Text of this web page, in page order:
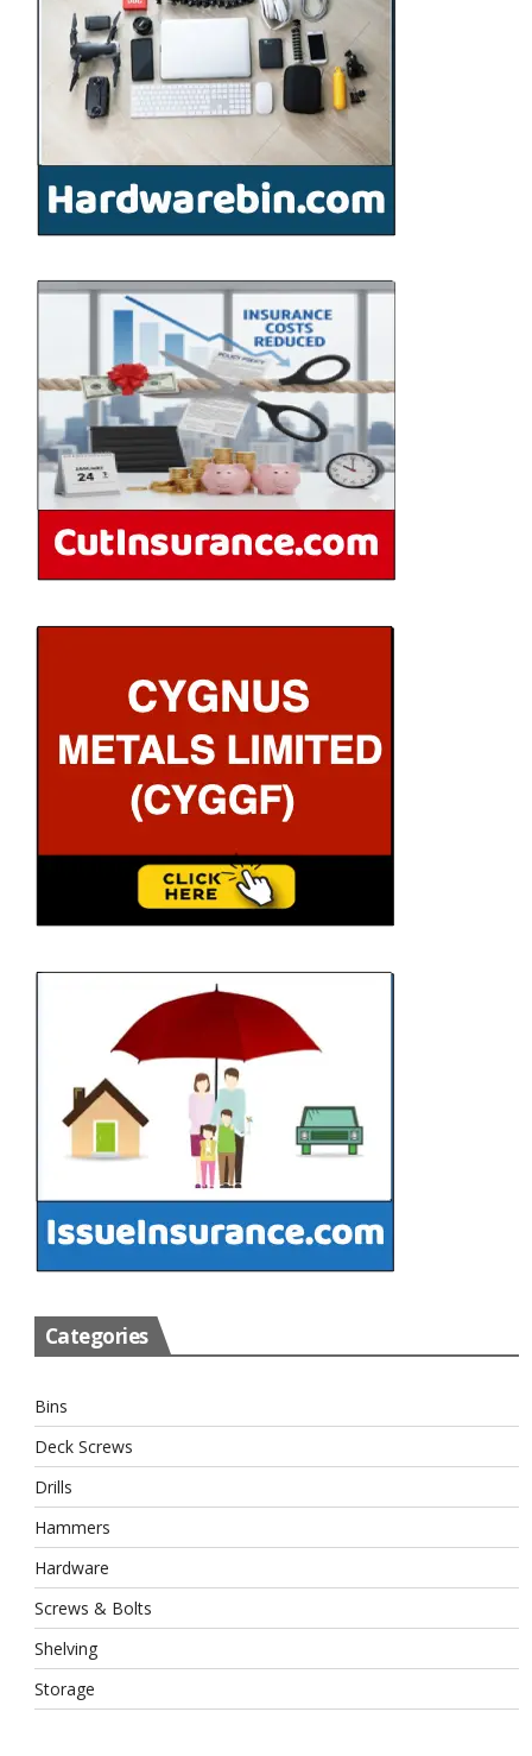
Categories
Bins
Deck Screws
Drills
Hammers
Hardware
Screws & Bolts
Shelving
Storage